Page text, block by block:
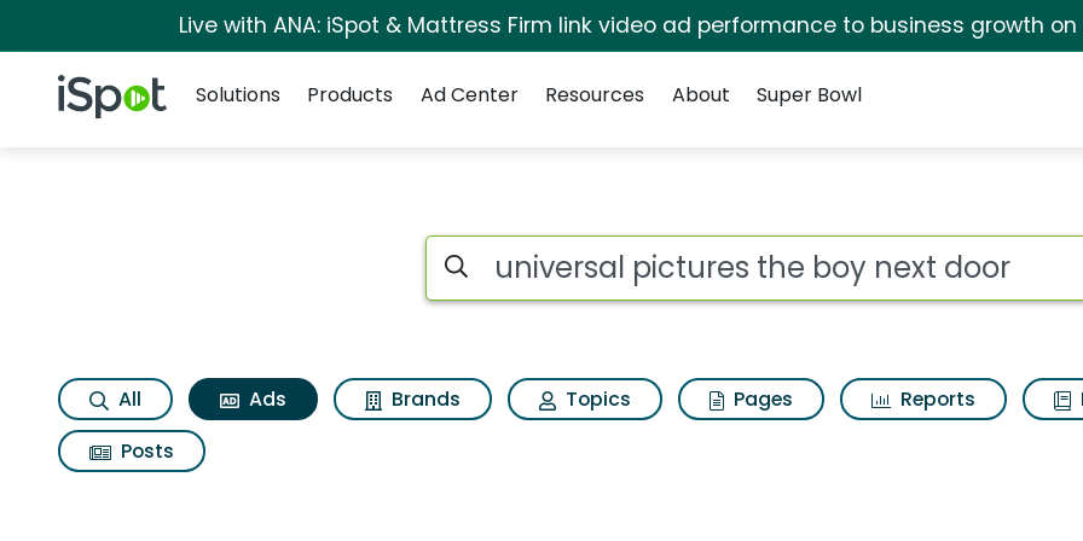
Live with ANA: iSpot & Mattress Firm link video ad performance to business growth on
iSpot Logo
Solutions
Products Ad Center Resources About Super Bowl
Commercial matches for Universal
Search iSpot
All Ads Brands Topics Pages Reports
Posts